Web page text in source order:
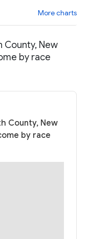
More charts
County, New
by race
County, New
by race